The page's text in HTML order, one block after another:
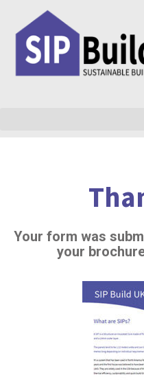
content
Your form was
your